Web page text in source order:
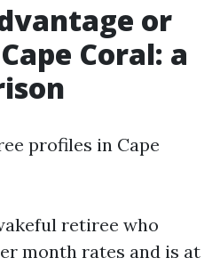
or
Coral: a
profiles in Cape
retiree who
month rates and is at